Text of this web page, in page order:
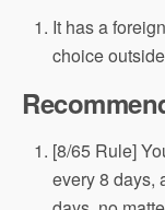
It has a
choice
[8/65 Rule]
every 8 days,